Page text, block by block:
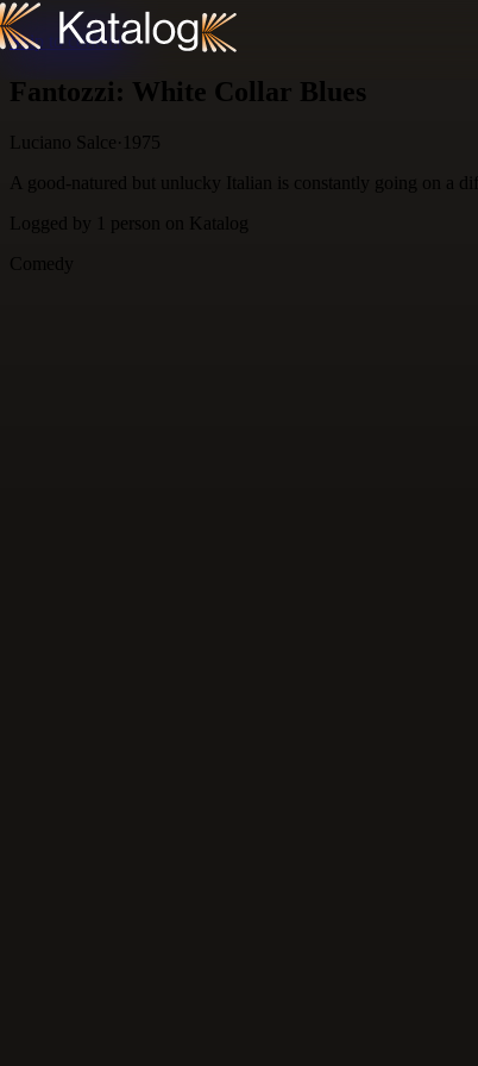
Skip to content
Fantozzi: White Collar Blues
Luciano Salce· 1975
A good-natured but unlucky Italian is constantly going on a
Logged by
1 person on Katalog
Comedy